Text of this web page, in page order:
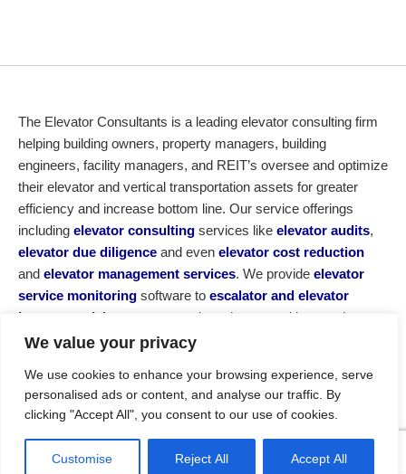
We value your privacy
We use cookies to enhance your browsing experience, serve
personalised ads or content, and analyse our traffic. By
clicking "Accept All", you consent to our use of cookies.
Customise Reject All Accept All
The Elevator Consultants is a leading elevator consulting firm
helping building owners, property managers, building
engineers, facility managers, and REIT’s oversee and optimize
their elevator and vertical transportation assets for greater
efficiency and increase bottom line. Our service offerings
including elevator consulting services like elevator audits,
elevator due diligence and even elevator cost reduction
and elevator management services. We provide elevator
service monitoring software to escalator and elevator
insurance claims
, not to mention other consulting services,
elevatormodernizations and new elevator maintenance
elevator expert, or elevator consulting firm, reach out today for
a no obligation consultation. For those using British English call
us a ‘lift consultant’.